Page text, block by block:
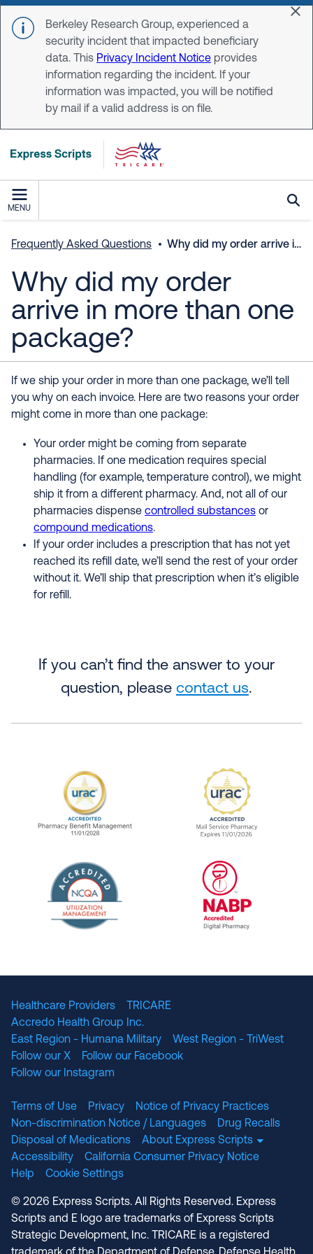
Skip to main content
Berkeley Research Group, experienced a
security incident that impacted beneficiary
data. This Privacy Incident Notice provides
information regarding the incident. If your
information was impacted, you will be notified
by mail if a valid address is on file.
MENU
Frequently Asked Questions Why did my order arrive in more than one package?
Why did my order
arrive in more than one
package?
If we ship your order in more than one package, we’ll tell
you why on each invoice. Here are two reasons your order
might come in more than one package:
Your order might be coming from separate
pharmacies. If one medication requires special
handling (for example, temperature control), we might
ship it from a different pharmacy. And, not all of our
pharmacies dispense controlled substances or
compound medications.
If your order includes a prescription that has not yet
reached its refill date, we’ll send the rest of your order
without it. We’ll ship that prescription when it’s eligible
for refill.
If you can’t find the answer to your
question, please contact us.
URAC Accredited Pharmacy Benefit
URAC
Healthcare Providers
TRICARE
Accredo Health Group Inc.
East Region - Humana Military
West Region - TriWest
Follow our X
Follow our Facebook
Follow our Instagram
Terms of Use Privacy
Notice of Privacy Practices
Non-discrimination Notice / Languages
Drug Recalls
Disposal of Medications
About Express Scripts
Accessibility
California Consumer Privacy Notice
Help
Cookie Settings
© 2026 Express Scripts. All Rights Reserved. Express
Scripts and E logo are trademarks of Express Scripts
Strategic Development, Inc. TRICARE is a registered